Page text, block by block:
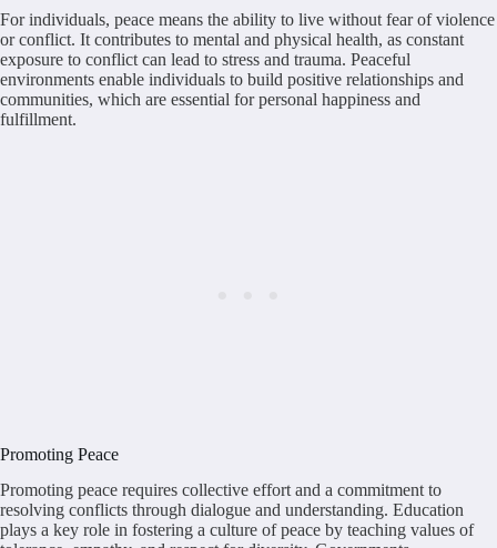
For individuals, peace means the ability to live without fear of violence
or conflict. It contributes to mental and physical health, as constant
exposure to conflict can lead to stress and trauma. Peaceful
environments enable individuals to build positive relationships and
communities, which are essential for personal happiness and
fulfillment.
Promoting Peace
Promoting peace requires collective effort and a commitment to
resolving conflicts through dialogue and understanding. Education
plays a key role in fostering a culture of peace by teaching values of